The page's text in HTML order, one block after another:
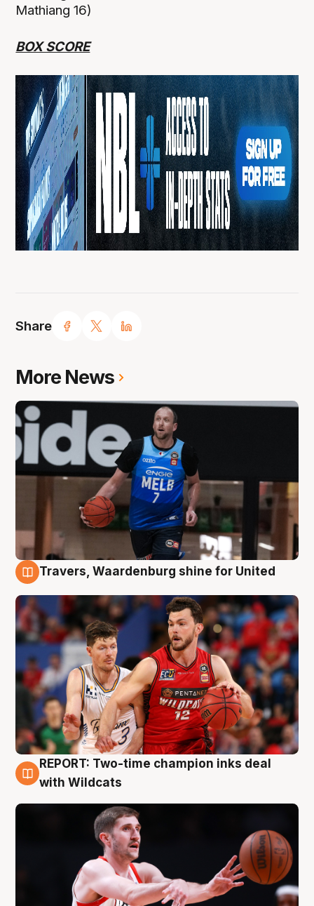
Share
Mathiang 16)
BOX SCORE
More News
Travers, Waardenburg shine for United
9 Aug
REPORT: Two-time champion inks deal
with Wildcats